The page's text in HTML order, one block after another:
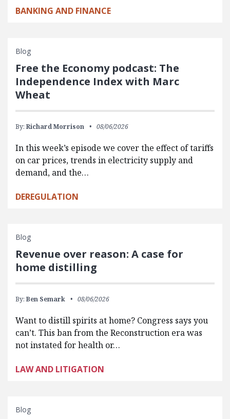
BANKING AND FINANCE
Blog
Free the Economy podcast: The
Independence Index with Marc
Wheat
By: Richard Morrison 08/06/2026
In this week’s episode we cover the effect of tariffs
on car prices, trends in electricity supply and
demand, and the…
DEREGULATION
Blog
Revenue over reason: A case for
home distilling
By: Ben Semark 08/06/2026
Want to distill spirits at home? Congress says you
can’t. This ban from the Reconstruction era was
not instated for health or…
LAW AND LITIGATION
Blog